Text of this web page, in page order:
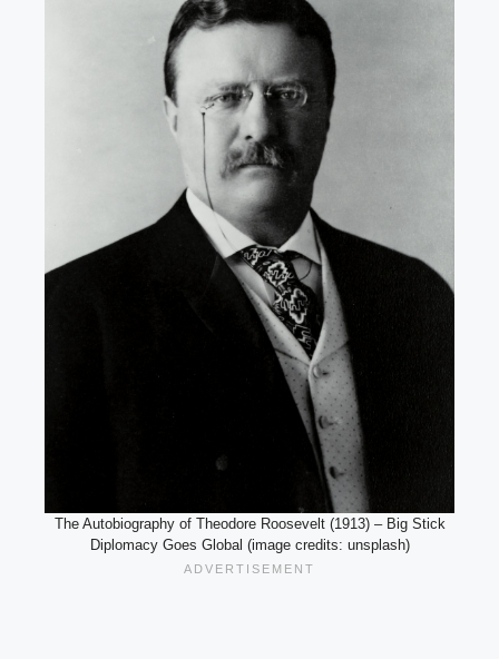
The Autobiography of Theodore Roosevelt (1913) – Big Stick
Diplomacy Goes Global (image credits: unsplash)